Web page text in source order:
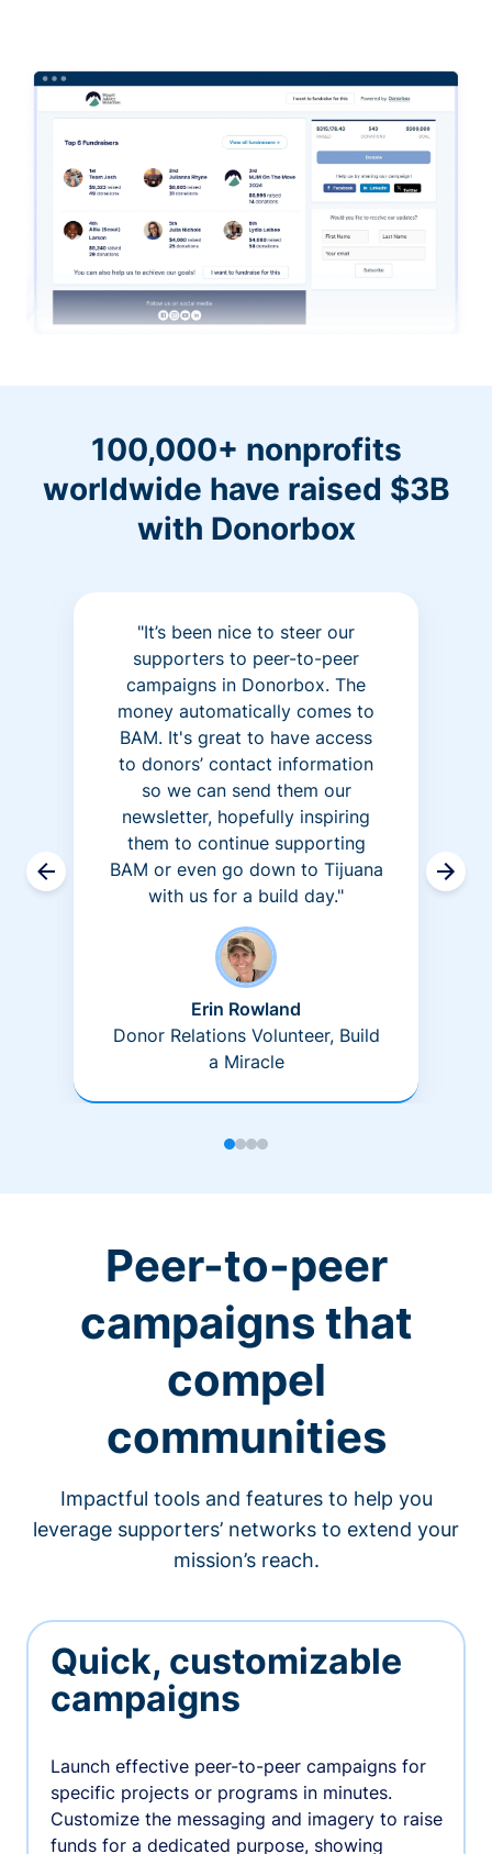
100,000+ nonprofits
worldwide have raised $3B
with Donorbox
"It’s been nice to steer our
supporters to peer-to-peer
campaigns in Donorbox. The
money automatically comes to
BAM. It's great to have access
to donors’ contact information
so we can send them our
newsletter, hopefully inspiring
them to continue supporting
BAM or even go down to Tijuana
with us for a build day."
Erin Rowland
Donor Relations Volunteer, Build
a Miracle
Peer-to-peer
campaigns that
compel
communities
Impactful tools and features to help you
leverage supporters’ networks to extend your
mission’s reach.
Quick, customizable
campaigns
Launch effective peer-to-peer campaigns for
specific projects or programs in minutes.
Customize the messaging and imagery to raise
funds for a dedicated purpose, showing